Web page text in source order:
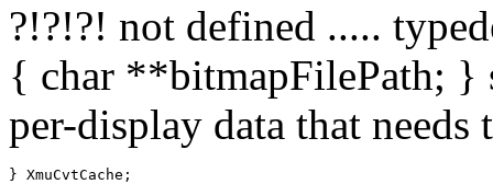
?!?!?! not defined .....
{ char **bitmapFilePath; }
per-display data that needs
} XmuCvtCache;